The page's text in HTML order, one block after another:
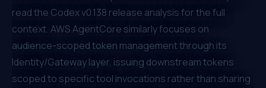
read the Codex v0.138 release analysisfor the full
context. AWS AgentCore similarly focuses on
audience-scoped token management through its
Identity/Gateway layer, issuing downstream tokens
scoped to specific tool invocations rather than sharing